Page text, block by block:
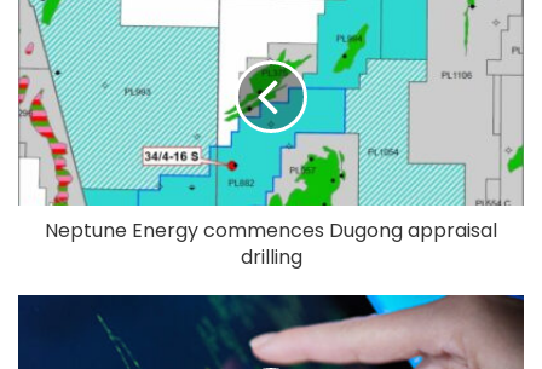
Neptune Energy commences Dugong appraisal
drilling